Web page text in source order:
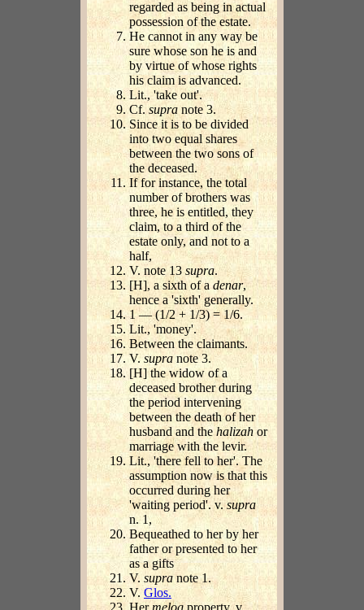
regarded as being in actual
possession of the estate.
He cannot in any way be
sure whose son he is and
by virtue of whose rights
his claim is advanced.
Lit., 'take out'.
Cf. supra note 3.
Since it is to be divided
into two equal shares
between the two sons of
the deceased.
If for instance, the total
number of brothers was
three, he is entitled, they
claim, to a third of the
estate only, and not to a
half,
V. note 13 supra.
[H], a sixth of a denar,
hence a 'sixth' generally.
1 — (1/2 + 1/3) = 1/6.
Lit., 'money'.
Between the claimants.
V. supra note 3.
[H] the widow of a
deceased brother during
the period intervening
between the death of her
husband and the halizah or
marriage with the levir.
Lit., 'there fell to her'. The
assumption now is that this
occurred during her
'waiting period'. v. supra
n. 1,
Bequeathed to her by her
father or presented to her
as a gifts
V. supranote 1.
V.Glos.
Her melogproperty. v.